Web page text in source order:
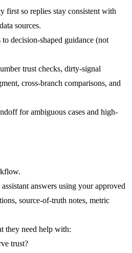
first so replies stay consistent with
sources.
decision-shaped guidance (not
trust checks, dirty-signal
cross-branch comparisons, and
for ambiguous cases and high-
answers using your approved
source-of-truth notes, metric
they need help with:
trust?